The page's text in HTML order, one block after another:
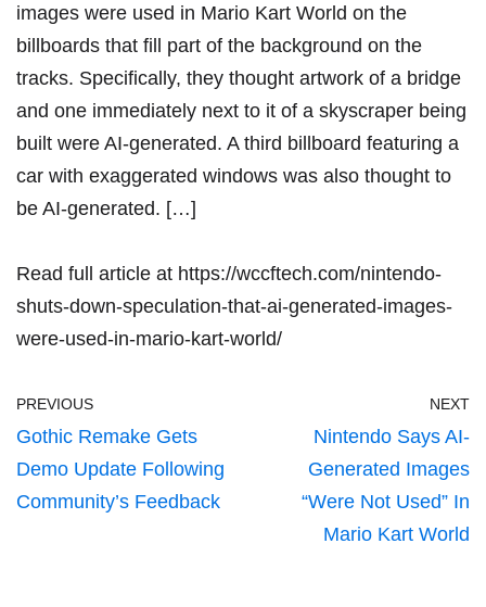
images were used in Mario Kart World on the
billboards that fill part of the background on the
tracks. Specifically, they thought artwork of a bridge
and one immediately next to it of a skyscraper being
built were AI-generated. A third billboard featuring a
car with exaggerated windows was also thought to
be AI-generated. […]
Read full article at https://wccftech.com/nintendo-
shuts-down-speculation-that-ai-generated-images-
were-used-in-mario-kart-world/
PREVIOUS
Gothic Remake Gets
Demo Update Following
Community’s Feedback
NEXT
Nintendo Says AI-
Generated Images
“Were Not Used” In
Mario Kart World